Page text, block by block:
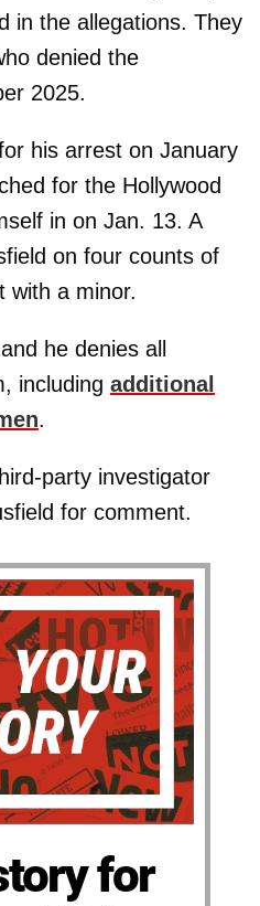
in the allegations. They
denied the
2025.
his arrest on January
for the Hollywood
in on Jan. 13. A
on four counts of
with a minor.
he denies all
including additional
.
party investigator
for comment.
for